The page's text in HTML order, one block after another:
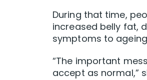
During that time,
increased belly fat,
symptoms to
“The important
accept as normal,”